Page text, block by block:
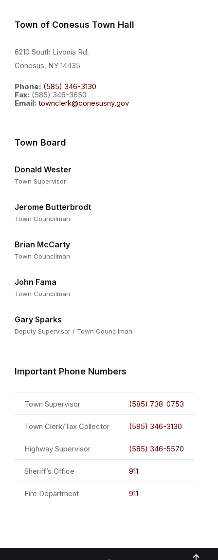
Town of Conesus Town Hall
6210 South Livonia Rd.
Conesus, NY 14435
Phone: (585) 346-3130
Fax: (585) 346-3650
Email: townclerk@conesusny.gov
Town Board
Donald Wester
Town Supervisor
Jerome Butterbrodt
Town Councilman
Brian McCarty
Town Councilman
John Fama
Town Councilman
Gary Sparks
Deputy Supervisor / Town Councilman
Important Phone Numbers
Town Supervisor (585) 738-0753
Town Clerk/Tax Collector (585) 346-3130
Highway Supervisor (585) 346-5570
Sheriff’s Office 911
Fire Department 911